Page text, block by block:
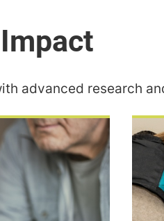
advanced research